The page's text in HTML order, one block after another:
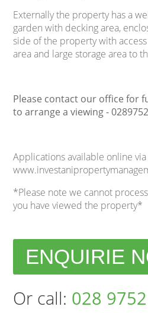
Externally the property has a
garden with decking area,
side of the property with
area and large storage area to
Please contact our office for
to arrange a viewing -
Applications available online
*Please note we cannot
you have viewed the property*
ENQUIRIE
Or call: 028